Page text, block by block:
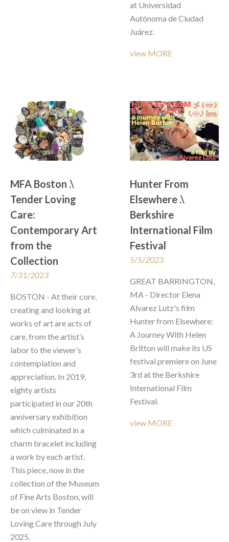
at Universidad
Autónoma de Ciudad
Juárez.
view MORE
MFA Boston .\
Tender Loving
Care:
Contemporary Art
from the
Collection
7/31/2023
BOSTON - At their core,
creating and looking at
works of art are acts of
care, from the artist’s
labor to the viewer’s
contemplation and
appreciation. In 2019,
eighty artists
participated in our 20th
anniversary exhibition
which culminated in a
charm bracelet including
a work by each artist.
This piece, now in the
collection of the Museum
of Fine Arts Boston, will
be on view in Tender
Loving Care through July
2025.
Hunter From
Elsewhere .\
Berkshire
International Film
Festival
5/5/2023
GREAT BARRINGTON,
MA - Director Elena
Alvarez Lutz's film
Hunter from Elsewhere:
A Journey With Helen
Britton will make its US
festival premiere on June
3rd at the Berkshire
International Film
Festival.
view MORE